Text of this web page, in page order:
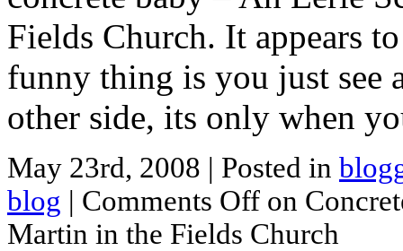
Fields Church. It appears
funny thing is you just see
other side, its only when
May 23rd, 2008 | Posted in
blog | Comments Off on
Martin in the Fields Church